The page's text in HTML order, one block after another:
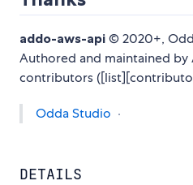
addo-aws-api © 2020+,
Authored and maintained
contributors
Odda Studio ·
DETAILS